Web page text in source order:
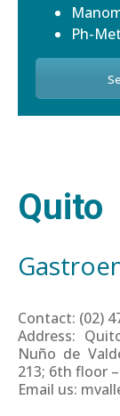
Ph-
Quito
Contact: (02)
Address:
Nuño de
213; 6th floor
Email us: